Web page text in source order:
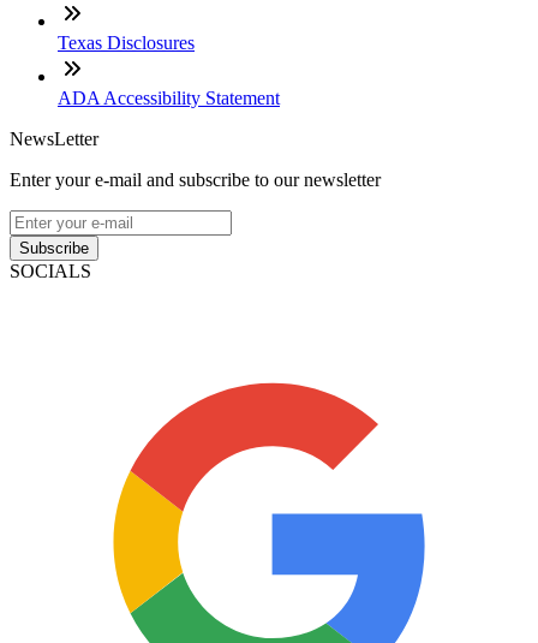
Texas Disclosures
ADA Accessibility Statement
NewsLetter
Enter your e-mail and subscribe to our newsletter
Subscribe
SOCIALS